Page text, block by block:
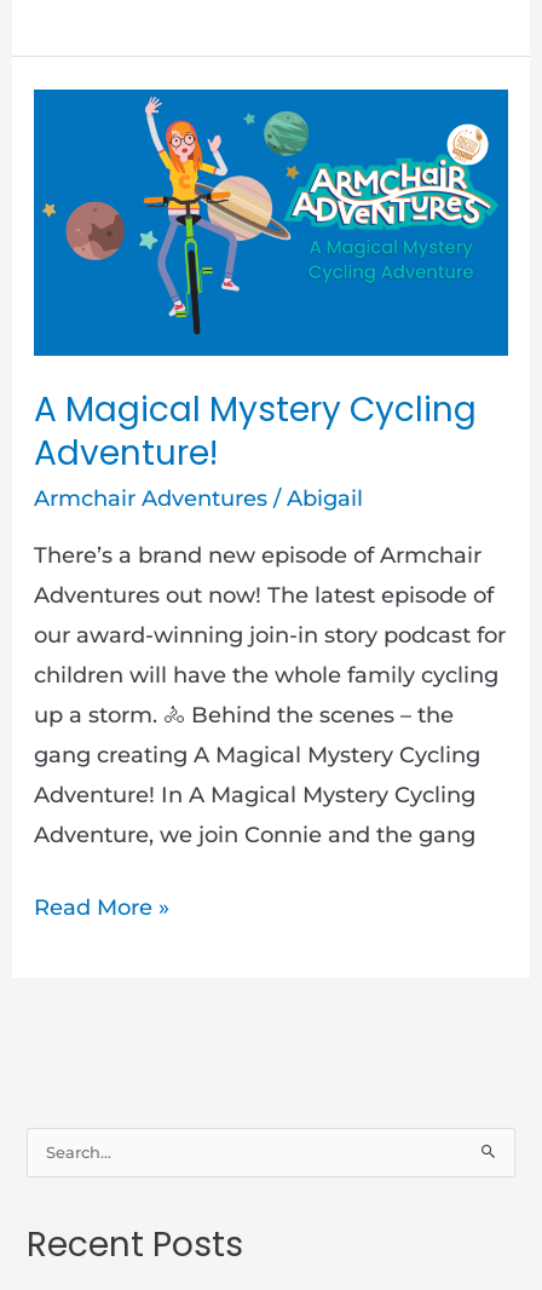
A Magical Mystery Cycling
Adventure!
Armchair Adventures/Abigail
There’s a brand new episode of Armchair
Adventures out now! The latest episode of
our award-winning join-in story podcast for
children will have the whole family cycling
up a storm. 🚴 Behind the scenes – the
gang creating A Magical Mystery Cycling
Adventure! In A Magical Mystery Cycling
Adventure, we join Connie and the gang
Cycling
Adventure!
Read More »
r
Recent Posts